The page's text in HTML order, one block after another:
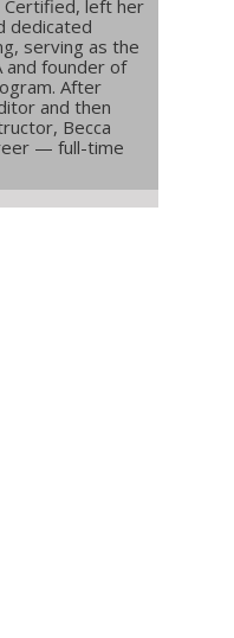
Certified, left her
dedicated
serving as the
and founder of
After
and then
Becca
— full-time